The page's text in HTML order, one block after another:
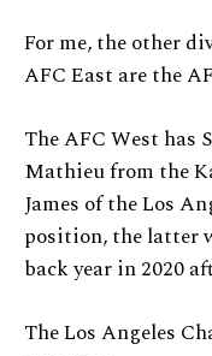
For me, the other
AFC East are the
The AFC West has
Mathieu from the
James of the Los
position, the latter
back year in 2020
The Los Angeles